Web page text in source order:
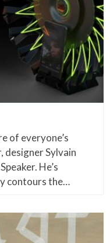
of everyone’s
Sylvain
He’s
contours the…